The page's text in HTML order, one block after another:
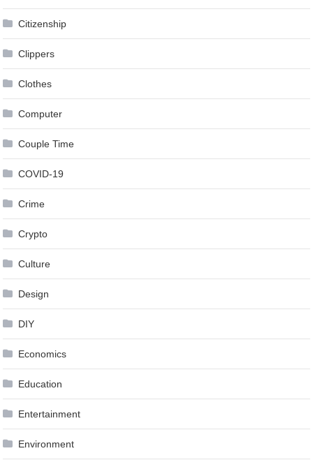
Citizenship
Clippers
Clothes
Computer
Couple Time
COVID-19
Crime
Crypto
Culture
Design
DIY
Economics
Education
Entertainment
Environment